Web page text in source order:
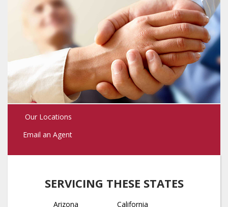
Our Locations
Email an Agent
SERVICING THESE STATES
Arizona California